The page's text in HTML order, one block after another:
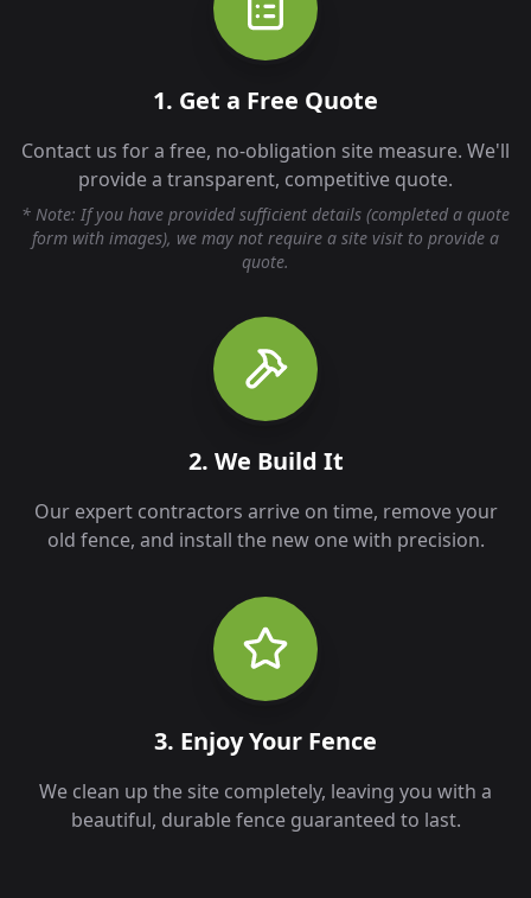
1. Get a Free Quote
Contact us for a free, no-obligation site measure. We'll
provide a transparent, competitive quote.
* Note: If you have provided sufficient details (completed a quote
form with images), we may not require a site visit to provide a
quote.
2. We Build It
Our expert contractors arrive on time, remove your
old fence, and install the new one with precision.
3. Enjoy Your Fence
We clean up the site completely, leaving you with a
beautiful, durable fence guaranteed to last.